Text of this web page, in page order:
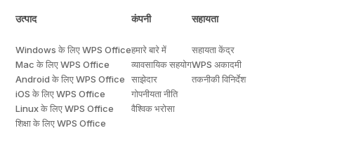
उत्पाद
Windows के लिए WPS Office
Mac के लिए WPS Office
Android के लिए WPS Office
iOS के लिए WPS Office
Linux के लिए WPS Office
शिक्षा के लिए WPS Office
कंपनी
हमारे बारे में
व्यावसायिक सहयोग
साझेदार
गोपनीयता नीति
वैश्विक भरोसा
सहायता
सहायता केंद्र
WPS अकादमी
तकनीकी विनिर्देश